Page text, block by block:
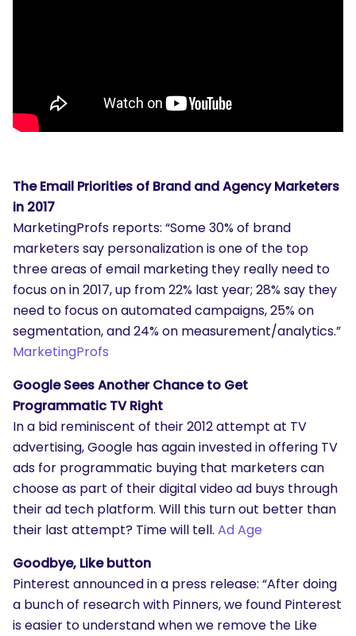
The Email Priorities of Brand and Agency Marketers
in 2017
MarketingProfs reports: “Some 30% of brand
marketers say personalization is one of the top
three areas of email marketing they really need to
focus on in 2017, up from 22% last year; 28% say they
need to focus on automated campaigns, 25% on
segmentation, and 24% on measurement/analytics.”
MarketingProfs
Google Sees Another Chance to Get
Programmatic TV Right
In a bid reminiscent of their 2012 attempt at TV
advertising, Google has again invested in offering TV
ads for programmatic buying that marketers can
choose as part of their digital video ad buys through
their ad tech platform. Will this turn out better than
their last attempt? Time will tell. Ad Age
Goodbye, Like button
Pinterest announced in a press release: “After doing
a bunch of research with Pinners, we found Pinterest
is easier to understand when we remove the Like